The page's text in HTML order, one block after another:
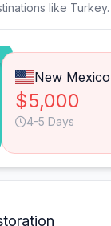
like Turkey.
New Mexico
$5,000
4-5 Days